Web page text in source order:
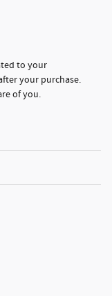
to your
your purchase.
of you.